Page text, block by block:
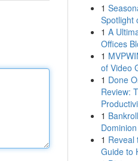
1
Spotlight
1 A
Offices
1
of Video
1 Done
Review:
1
1 Reveal
Guide to